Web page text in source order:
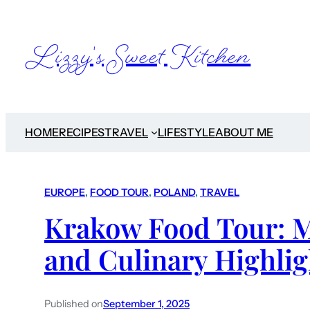
Lizzy's Sweet Kitchen
HOMERECIPESTRAVEL LIFESTYLEABOUT ME
EUROPE, FOOD TOUR, POLAND, TRAVEL
Krakow Food Tour:
and Culinary
Published onSeptember 1, 2025